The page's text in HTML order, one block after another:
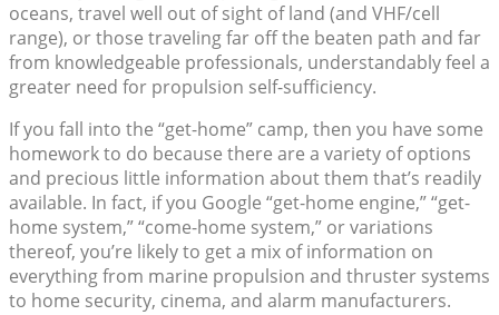
oceans, travel well out of sight of land (and VHF/cell
range), or those traveling far off the beaten path and far
from knowledgeable professionals, understandably feel a
greater need for propulsion self-sufficiency.
If you fall into the “get-home” camp, then you have some
homework to do because there are a variety of options
and precious little information about them that’s readily
available. In fact, if you Google “get-home engine,” “get-
home system,” “come-home system,” or variations
thereof, you’re likely to get a mix of information on
everything from marine propulsion and thruster systems
to home security, cinema, and alarm manufacturers.